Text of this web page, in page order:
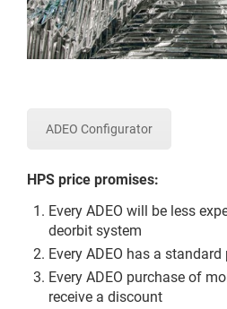
ADEO Configurator
HPS price promises:
Every ADEO will be less
deorbit system
Every ADEO has a
Every ADEO purchase of
receive a discount